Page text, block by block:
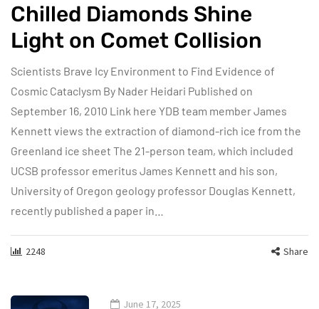
Chilled Diamonds Shine
Light on Comet Collision
Scientists Brave Icy Environment to Find Evidence of
Cosmic Cataclysm By Nader Heidari Published on
September 16, 2010 Link here YDB team member James
Kennett views the extraction of diamond-rich ice from the
Greenland ice sheet The 21-person team, which included
UCSB professor emeritus James Kennett and his son,
University of Oregon geology professor Douglas Kennett,
recently published a paper in…
2248 Share
June 17, 2025